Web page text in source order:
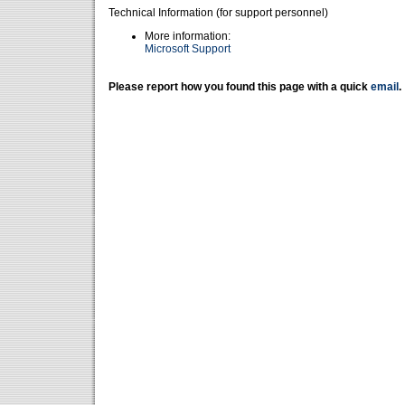
Technical Information (for support personnel)
More information:
Microsoft Support
Please report how you found this page with a quick email .